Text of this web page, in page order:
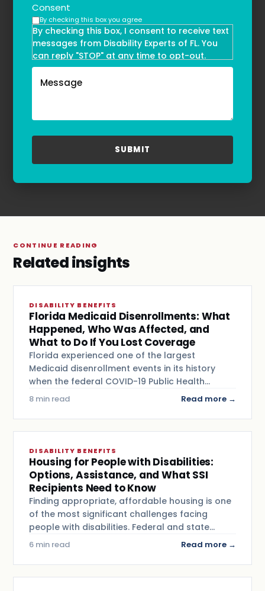
Consent
By checking this box you agree
By checking this box, I consent to receive text
messages from Disability Experts of FL. You
can reply "STOP" at any time to opt-out.
Message and data rates may apply. Message
frequency may vary. Text HELP to
refer to our
Privacy Policy
Terms & Conditions
CONTINUE READING
Related insights
DISABILITY BENEFITS
Florida Medicaid Disenrollments: What
Happened, Who Was Affected, and
What to Do If You Lost Coverage
Florida experienced one of the largest
Medicaid disenrollment events in its history
when the federal COVID-19 Public Health…
8 min read Read more →
DISABILITY BENEFITS
Housing for People with Disabilities:
Options, Assistance, and What SSI
Recipients Need to Know
Finding appropriate, affordable housing is one
of the most significant challenges facing
people with disabilities. Federal and state…
6 min read Read more →